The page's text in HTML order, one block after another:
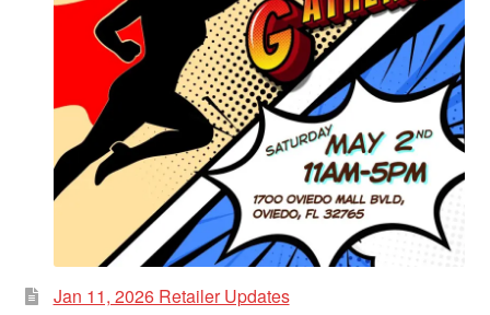
Jan 11, 2026 Retailer Updates